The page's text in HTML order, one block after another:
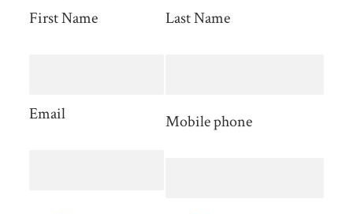
First Name Last Name
Email Mobile phone